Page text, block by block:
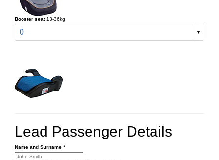
Booster seat 13-36kg
0
Lead Passenger Details
Name and Surname *